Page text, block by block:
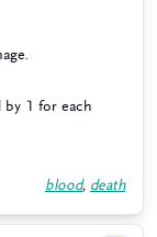
by 1 for each
blood, death